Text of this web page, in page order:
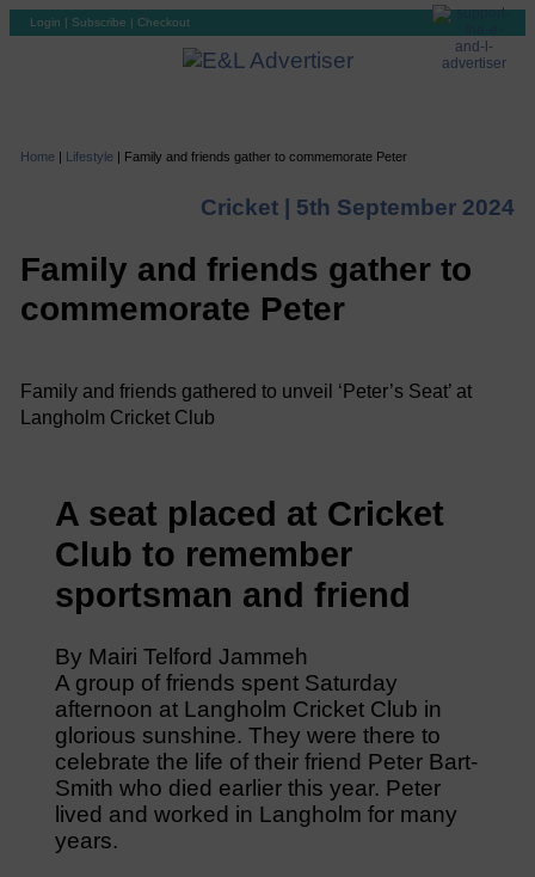
Login | Subscribe | Checkout
Home | Lifestyle | Family and friends gather to commemorate Peter
Cricket | 5th September 2024
Family and friends gather to
commemorate Peter
Family and friends gathered to unveil ‘Peter’s Seat’ at
Langholm Cricket Club
A seat placed at Cricket
Club to remember
sportsman and friend
By Mairi Telford Jammeh
A group of friends spent Saturday
afternoon at Langholm Cricket Club in
glorious sunshine. They were there to
celebrate the life of their friend Peter Bart-
Smith who died earlier this year. Peter
lived and worked in Langholm for many
years.